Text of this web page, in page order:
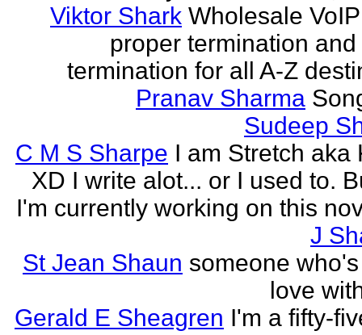
Viktor Shark Wholesale
proper termination
termination for all A-Z
Pranav Sharma
Sudeep
C M S Sharpe I am Stretch aka
XD I write alot... or I used to.
I'm currently working on this
J
St Jean Shaun someone
love
Gerald E Sheagren I'm a fifty-